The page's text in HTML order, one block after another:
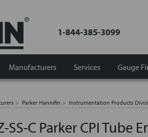
1-844-385-3099
Manufacturers Gauge
Services
Parker Hannifin Instrumentation Products
SS-C Parker CPI Tube